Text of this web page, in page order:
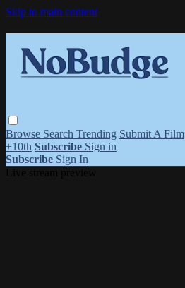
Skip to main content
Browse Search Trending Submit A Film
+10th Subscribe Sign in
Subscribe Sign In